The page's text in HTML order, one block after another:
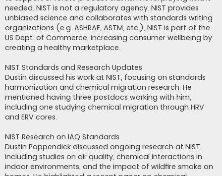
needed. NIST is not a regulatory agency. NIST provides
unbiased science and collaborates with standards writing
organizations (e.g. ASHRAE, ASTM, etc.), NIST is part of the
US Dept. of Commerce, increasing consumer wellbeing by
creating a healthy marketplace.
NIST Standards and Research Updates
Dustin discussed his work at NIST, focusing on standards
harmonization and chemical migration research. He
mentioned having three postdocs working with him,
including one studying chemical migration through HRV
and ERV cores.
NIST Research on IAQ Standards
Dustin Poppendick discussed ongoing research at NIST,
including studies on air quality, chemical interactions in
indoor environments, and the impact of wildfire smoke on